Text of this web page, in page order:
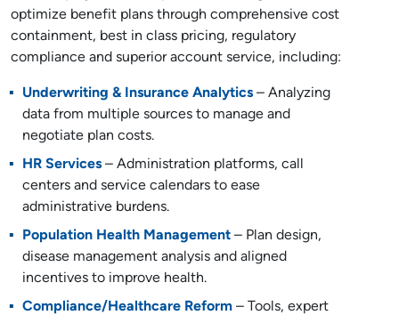
optimize benefit plans through comprehensive cost
containment, best in class pricing, regulatory
compliance and superior account service, including:
Underwriting & Insurance Analytics– Analyzing
data from multiple sources to manage and
negotiate plan costs.
HR Services– Administration platforms, call
centers and service calendars to ease
administrative burdens.
Population Health Management– Plan design,
disease management analysis and aligned
incentives to improve health.
Compliance/Healthcare Reform– Tools, expert